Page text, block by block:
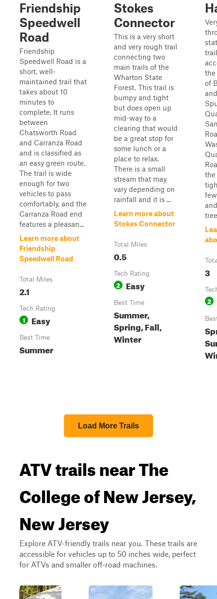
Friendship
Speedwell
Road
Friendship
Speedwell Road is a
short, well-
maintained trail that
takes about 10
minutes to
complete. It runs
between
Chatsworth Road
and Carranza Road
and is classified as
an easy green route.
The trail is wide
enough for two
vehicles to pass
comfortably, and the
Carranza Road end
features a pleasan...
Learn more about
Friendship
Speedwell Road
Total Miles
2.1
Tech Rating
1 Easy
Best Time
Summer
Stokes
Connector
This is a very short
and very rough trail
connecting two
main trails of the
Wharton State
Forest. This trail is
bumpy and tight
but does open up
mid-way to a
clearing that would
be a great stop for
some lunch or a
place to relax.
There is a small
stream that may
vary depending on
rainfall and it is ...
Learn more about
Stokes Connector
Total Miles
0.5
Tech Rating
2 Easy
Best Time
Summer,
Spring, Fall,
Winter
the
of
3
2
Load More Trails
ATV trails near The
College of New Jersey,
New Jersey
Explore ATV-friendly trails near you. These trails are
accessible for vehicles up to 50 inches wide, perfect
for ATVs and smaller off-road machines.